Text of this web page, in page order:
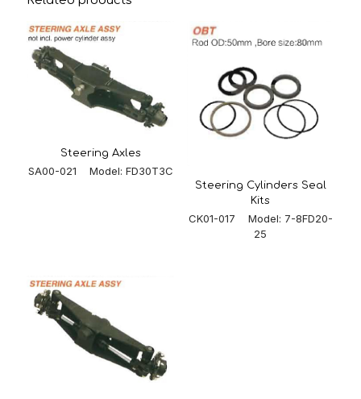
Steering Axles
SA00-021 Model: FD30T3C
Steering Cylinders Seal
Kits
CK01-017 Model: 7-8FD20-
25